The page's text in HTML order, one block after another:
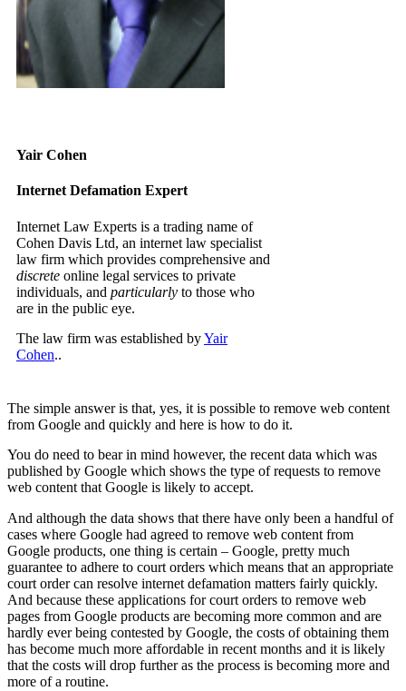
Yair Cohen
Internet Defamation Expert
Internet Law Experts is a trading name of
Cohen Davis Ltd, an internet law specialist
law firm which provides comprehensive and
discrete online legal services to private
individuals, and particularly to those who
are in the public eye.
The law firm was established byYair
Cohen..
The simple answer is that, yes, it is possible to remove web content
from Google and quickly and here is how to do it.
You do need to bear in mind however, the recent data which was
published by Google which shows the type of requests to remove
web content that Google is likely to accept.
And although the data shows that there have only been a handful of
cases where Google had agreed to remove web content from
Google products, one thing is certain – Google, pretty much
guarantee to adhere to court orders which means that an appropriate
court order can resolve internet defamation matters fairly quickly.
And because these applications for court orders to remove web
pages from Google products are becoming more common and are
hardly ever being contested by Google, the costs of obtaining them
has become much more affordable in recent months and it is likely
that the costs will drop further as the process is becoming more and
more of a routine.